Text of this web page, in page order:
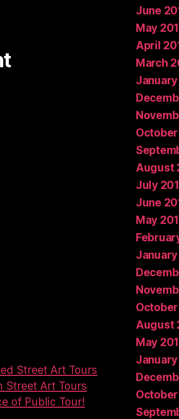
Street Art Tours
Street Art Tours
of Public Tour!
June
May
April
March
August
July
June
May
August
May